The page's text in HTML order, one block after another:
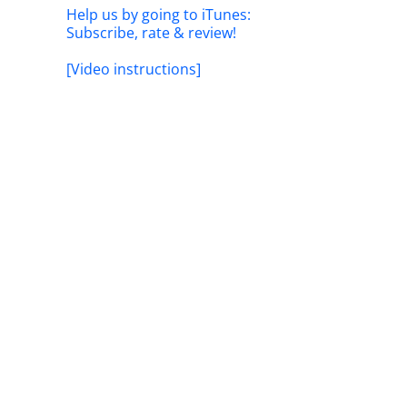
Help us by going to iTunes:
Subscribe, rate & review!
[Video instructions]